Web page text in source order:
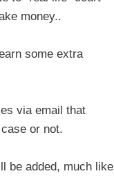
money..
some extra
via email that
or not.
be added, much like